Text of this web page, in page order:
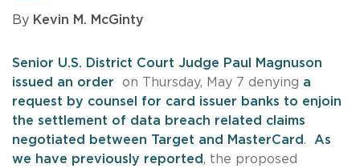
By Kevin M. McGinty
Senior U.S. District Court Judge Paul Magnuson
issued an order
on Thursday, May 7 denying a
request by counsel for card issuer banks to enjoin
the settlement of data breach related claims
negotiated between Target and MasterCard. As
we have previously reported, the proposed